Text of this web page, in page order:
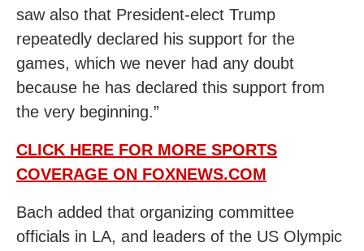
saw also that President-elect Trump
repeatedly declared his support for the
games, which we never had any doubt
because he has declared this support from
the very beginning.”
CLICK HERE FOR MORE SPORTS
COVERAGE ON FOXNEWS.COM
Bach added that organizing committee
officials in LA, and leaders of the US Olympic